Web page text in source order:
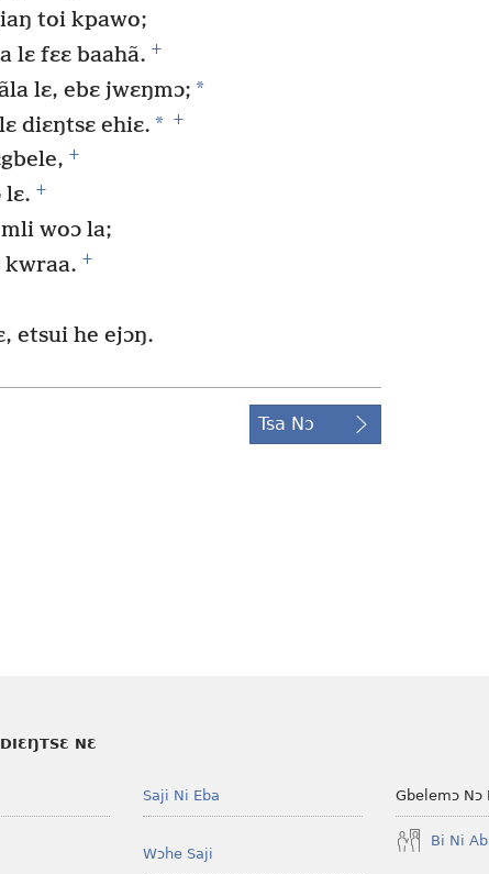
toi kpawo;
lɛ fɛɛ baahã. +
lɛ, ebɛ jwɛŋmɔ; *
diɛŋtsɛ ehiɛ. * +
+
lɛ. +
woɔ la;
kwraa. +
etsui he ejɔŋ.
Tsa Nɔ
NƐ
Saji Ni Eba
Wɔhe Saji
Gbelemɔ Nɔ
Bi Ni